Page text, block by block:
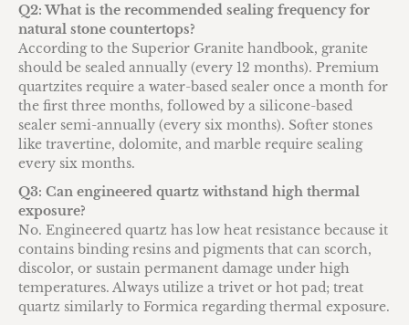
Q2: What is the recommended sealing frequency for
natural stone countertops?
According to the Superior Granite handbook, granite
should be sealed annually (every 12 months). Premium
quartzites require a water-based sealer once a month for
the first three months, followed by a silicone-based
sealer semi-annually (every six months). Softer stones
like travertine, dolomite, and marble require sealing
every six months.
Q3: Can engineered quartz withstand high thermal
exposure?
No. Engineered quartz has low heat resistance because it
contains binding resins and pigments that can scorch,
discolor, or sustain permanent damage under high
temperatures. Always utilize a trivet or hot pad; treat
quartz similarly to Formica regarding thermal exposure.